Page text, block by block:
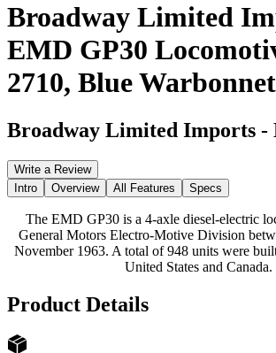
Broadway Limited
EMD GP30
2710, Blue Warbonnet
Broadway Limited Imports -
Write a Review
Intro
Overview All Features Specs
The EMD GP30 is a 4-axle diesel-electric
General Motors Electro-Motive Division
November 1963. A total of 948 units were
United States and Canada.
Product Details